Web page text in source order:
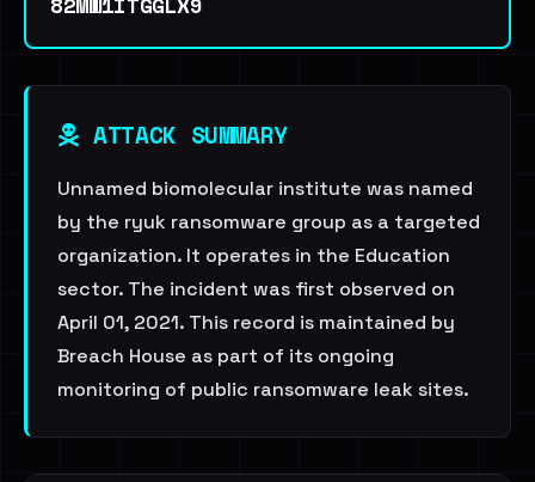
ATTACK SUMMARY
Unnamed biomolecular institute was named
by the ryuk ransomware group as a targeted
organization. It operates in the Education
sector. The incident was first observed on
April 01, 2021. This record is maintained by
Breach House as part of its ongoing
monitoring of public ransomware leak sites.